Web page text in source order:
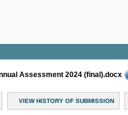
Assessment 2024 (final).docx
VIEW HISTORY OF SUBMISSION